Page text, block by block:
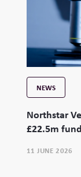
NEWS
Northstar
£22.5m
11 JUNE 2026